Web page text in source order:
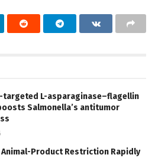
targeted L-asparaginase–flagellin
Salmonella’s antitumor
Product Restriction Rapidly